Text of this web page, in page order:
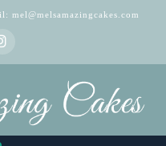
mel@melsamazingcakes.com
Instagram